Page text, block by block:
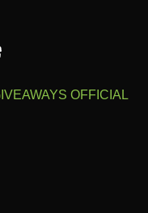
OFFICIAL